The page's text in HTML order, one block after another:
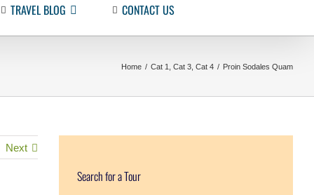
TRAVEL BLOG CONTACT US
Home / Cat 1 Cat 3 Cat 4 / Proin Sodales Quam
Next
Search for a Tour